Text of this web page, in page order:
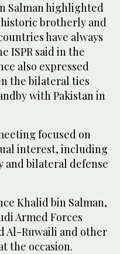
Salman highlighted
historic brotherly and
have always
ISPR said in the
also expressed
the bilateral ties
with Pakistan in
focused on
interest, including
and bilateral defense
Khalid bin Salman,
Armed Forces
Al-Ruwaili and other
the occasion.